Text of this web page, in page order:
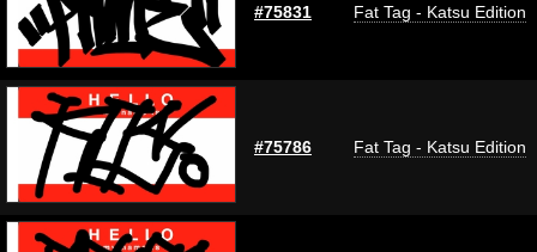
#75831 Fat Tag - Katsu Edition
#75786 Fat Tag - Katsu Edition